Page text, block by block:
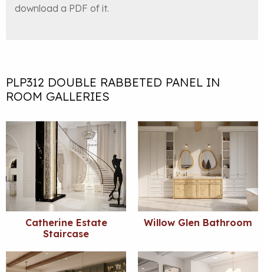
download a PDF of it.
PLP312 DOUBLE RABBETED PANEL IN
ROOM GALLERIES
Catherine Estate
Staircase
Willow Glen Bathroom